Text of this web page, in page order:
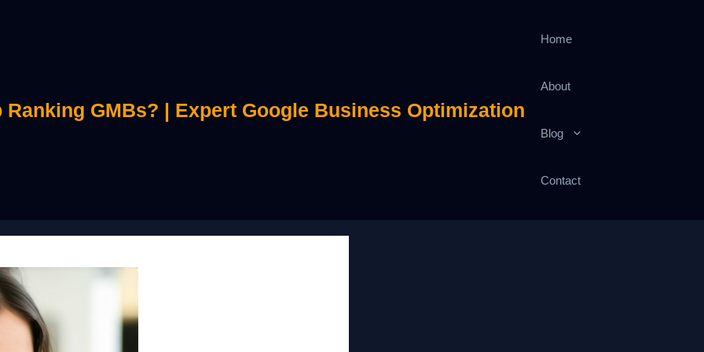
Ranking GMBs? | Expert Google Business Optimization
Home
About
Blog
Contact